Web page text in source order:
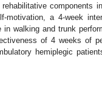
components
a 4-week
walking and trunk
of 4 weeks of
hemiplegic